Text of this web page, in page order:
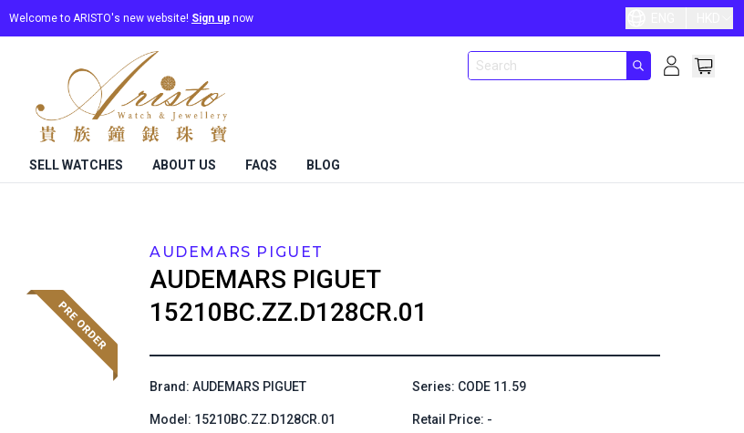
Welcome to ARISTO's new website! Sign up now
SELL WATCHES ABOUT US FAQS BLOG
AUDEMARS PIGUET
AUDEMARS PIGUET
15210BC.ZZ.D128CR.01
Brand: AUDEMARS PIGUET Series: CODE 11.59
Model: 15210BC.ZZ.D128CR.01 Retail Price: -